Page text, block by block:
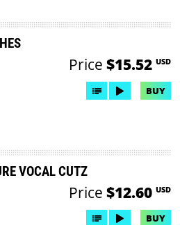
Price $15.52 USD
BUY
VOCAL CUTZ
Price $12.60 USD
BUY